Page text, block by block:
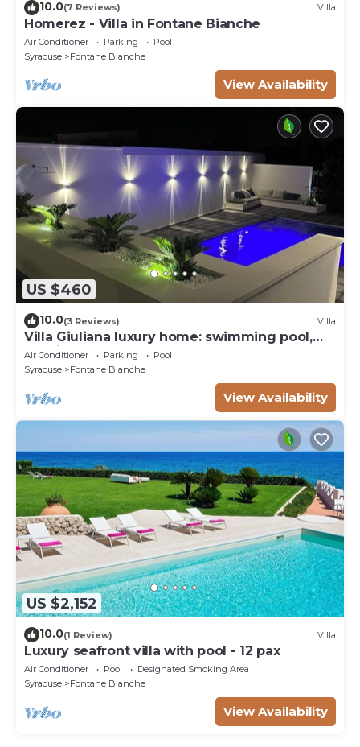
10.0(7 Reviews) Villa
Homerez - Villa in Fontane Bianche
Air Conditioner Parking
Pool
Syracuse
Fontane Bianche
View Availability
US $460
10.0(3 Reviews) Villa
Villa Giuliana luxury home: swimming pool,
solarium, barbecue. A few steps from the sea
Air Conditioner Parking
Pool
Syracuse
Fontane Bianche
View Availability
US $2,152
10.0(1 Review) Villa
Luxury seafront villa with pool - 12 pax
Air Conditioner Pool
Designated Smoking Area
Syracuse
Fontane Bianche
View Availability